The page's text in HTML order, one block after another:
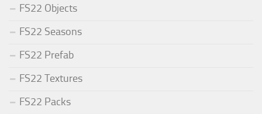
FS22 Objects
FS22 Seasons
FS22 Prefab
FS22 Textures
FS22 Packs